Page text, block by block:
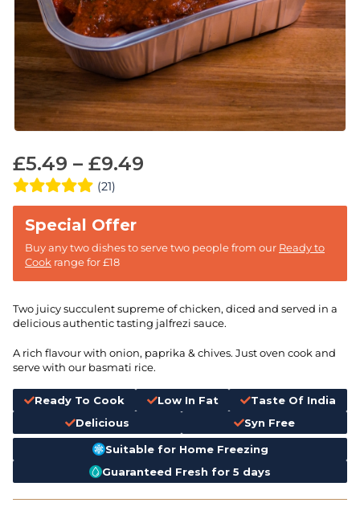
£5.49 – £9.49
(21)
Buy any two dishes to serve two people from our Ready to
Cook range for £18
Two juicy succulent supreme of chicken, diced and served in a
delicious authentic tasting jalfrezi sauce.
A rich flavour with onion, paprika & chives. Just oven cook and
serve with our basmati rice.
Ready To Cook Low In Fat
Taste Of India
Delicious
Syn Free
Suitable for Home Freezing
Guaranteed Fresh for 5 days